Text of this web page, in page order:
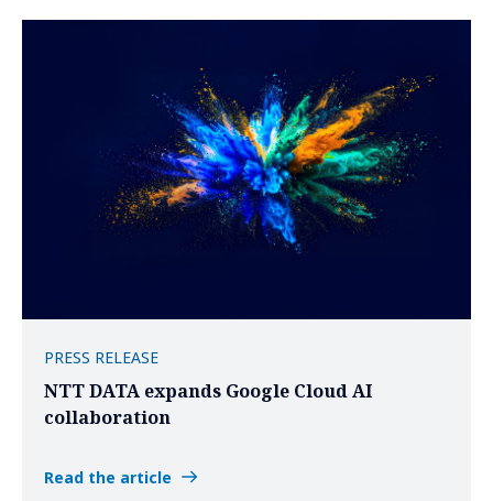
PRESS RELEASE
NTT DATA expands Google Cloud AI
collaboration
Read the article